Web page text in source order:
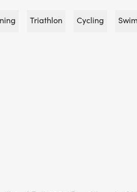
Triathlon Cycling